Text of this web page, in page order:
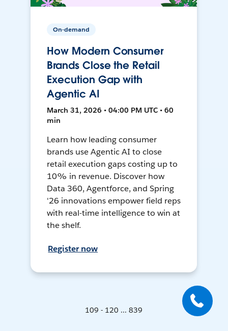
On-demand
How Modern Consumer
Brands Close the Retail
Execution Gap with
Agentic AI
March 31, 2026 • 04:00 PM UTC • 60
min
Learn how leading consumer
brands use Agentic AI to close
retail execution gaps costing up to
10% in revenue. Discover how
Data 360, Agentforce, and Spring
'26 innovations empower field reps
with real-time intelligence to win at
the shelf.
Register now
109 - 120 ... 839